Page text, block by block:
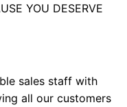
YOU DESERVE
sales staff with
all our customers